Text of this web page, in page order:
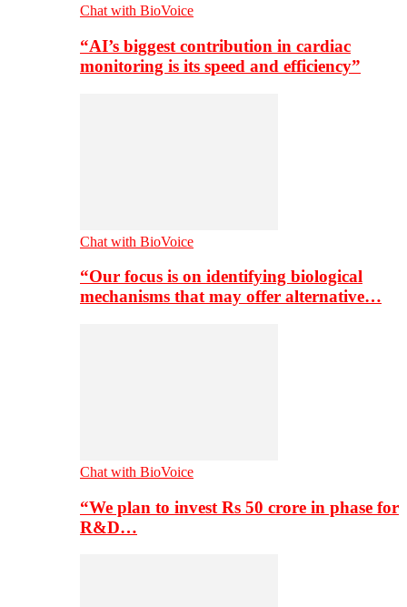
Chat with BioVoice
“AI’s biggest contribution in cardiac
monitoring is its speed and efficiency”
Chat with BioVoice
“Our focus is on identifying biological
mechanisms that may offer alternative…
Chat with BioVoice
“We plan to invest Rs 50 crore in phase for
R&D…